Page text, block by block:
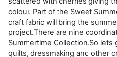
colour. Part of the Sweet
craft fabric will bring the
project.There are nine
Summertime Collection.So lets
quilts, dressmaking and other